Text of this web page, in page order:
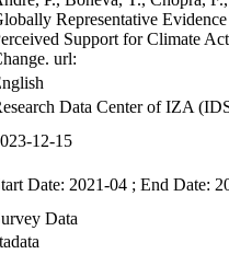
Representative
Support for Climate
url:
Data Center of IZA
12-15
Date: 2021-04 ; End Date:
Data